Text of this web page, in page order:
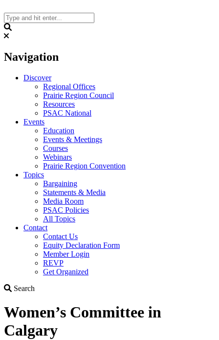
to
content
Navigation
Discover
Regional Offices
Prairie Region Council
Resources
PSAC National
Events
Education
Events & Meetings
Courses
Webinars
Prairie Region Convention
Topics
Bargaining
Statements & Media
Media Room
PSAC Policies
All Topics
Contact
Contact Us
Equity Declaration Form
Member Login
REVP
Get Organized
Search
Women’s Committee in
Calgary